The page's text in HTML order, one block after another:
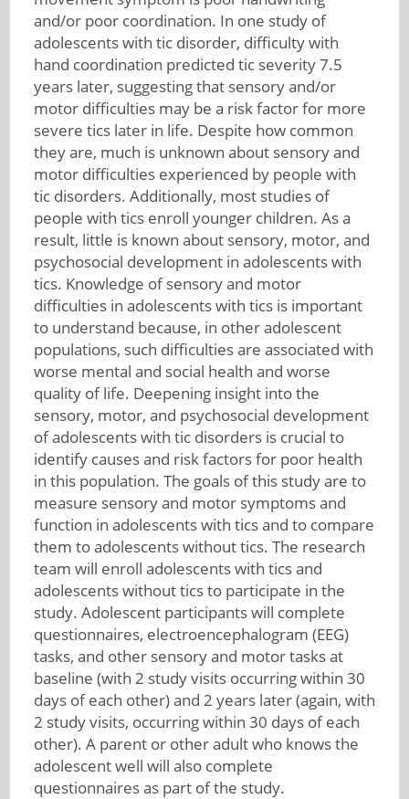
and/or poor coordination. In one study of
adolescents with tic disorder, difficulty with
hand coordination predicted tic severity 7.5
years later, suggesting that sensory and/or
motor difficulties may be a risk factor for more
severe tics later in life. Despite how common
they are, much is unknown about sensory and
motor difficulties experienced by people with
tic disorders. Additionally, most studies of
people with tics enroll younger children. As a
result, little is known about sensory, motor, and
psychosocial development in adolescents with
tics. Knowledge of sensory and motor
difficulties in adolescents with tics is important
to understand because, in other adolescent
populations, such difficulties are associated with
worse mental and social health and worse
quality of life. Deepening insight into the
sensory, motor, and psychosocial development
of adolescents with tic disorders is crucial to
identify causes and risk factors for poor health
in this population. The goals of this study are to
measure sensory and motor symptoms and
function in adolescents with tics and to compare
them to adolescents without tics. The research
team will enroll adolescents with tics and
adolescents without tics to participate in the
study. Adolescent participants will complete
questionnaires, electroencephalogram (EEG)
tasks, and other sensory and motor tasks at
baseline (with 2 study visits occurring within 30
days of each other) and 2 years later (again, with
2 study visits, occurring within 30 days of each
other). A parent or other adult who knows the
adolescent well will also complete
questionnaires as part of the study.